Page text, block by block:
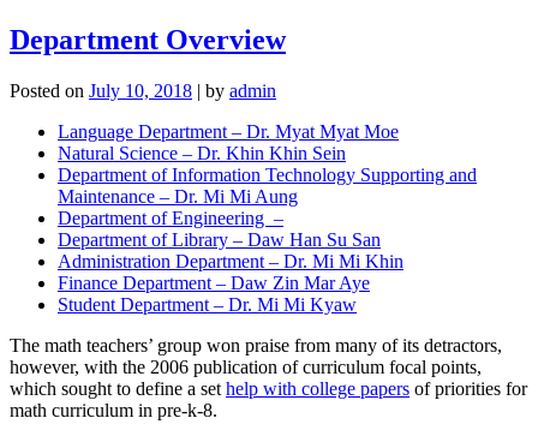
Department Overview
Posted on July 10, 2018 | by admin
Language Department – Dr. Myat Myat Moe
Natural Science – Dr. Khin Khin Sein
Department of Information Technology Supporting and
Maintenance – Dr. Mi Mi Aung
Department of Engineering –
Department of Library – Daw Han Su San
Administration Department – Dr. Mi Mi Khin
Finance Department – Daw Zin Mar Aye
Student Department – Dr. Mi Mi Kyaw
The math teachers’ group won praise from many of its detractors,
however, with the 2006 publication of curriculum focal points,
which sought to define a set help with college papers of priorities for
math curriculum in pre-k-8.